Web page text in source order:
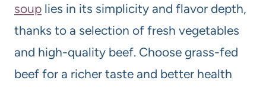
soup lies in its simplicity and flavor depth,
thanks to a selection of fresh vegetables
and high-quality beef. Choose grass-fed
beef for a richer taste and better health